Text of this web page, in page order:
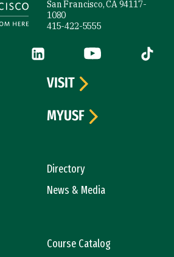
San Francisco, CA 94117-
1080
415-422-5555
(link is external)
LinkedIn (link is external)
YouTube (link is
Tiktok
Directory
News & Media
Course Catalog
VISIT
MYUSF